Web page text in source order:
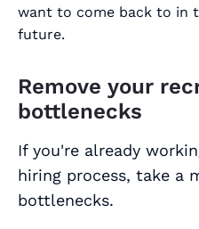
want to come back to in
future.
Remove your
bottlenecks
If you're already
hiring process, take a
bottlenecks.